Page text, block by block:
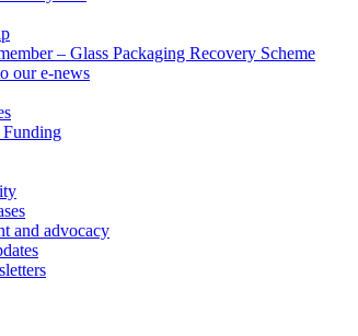
– Glass Packaging Recovery Scheme
our e-news
Funding
and advocacy